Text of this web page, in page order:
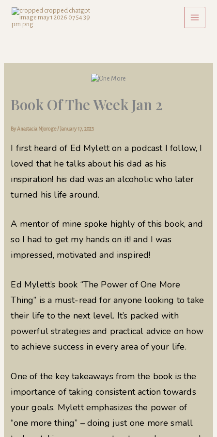
content
Book Of The Week Jan 2
ByAnastacia Njoroge/January 17, 2023
I first heard of Ed Mylett on a podcast I follow, I
loved that he talks about his dad as his
inspiration! his dad was an alcoholic who later
turned his life around.
A mentor of mine spoke highly of this book, and
so I had to get my hands on it! and I was
impressed, motivated and inspired!
Ed Mylett’s book “The Power of One More
Thing” is a must-read for anyone looking to take
their life to the next level. It’s packed with
powerful strategies and practical advice on how
to achieve success in every area of your life.
One of the key takeaways from the book is the
importance of taking consistent action towards
your goals. Mylett emphasizes the power of
“one more thing” – doing just one more small